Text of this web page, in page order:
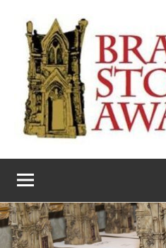
content
The
Bram
Stoker
Awards
literary
award